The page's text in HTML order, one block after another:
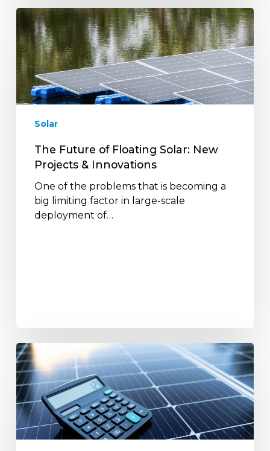
The
Future
of
Floating
Solar:
New
Projects
Innovations
Solar
The Future of Floating Solar: New
Projects & Innovations
One of the problems that is becoming a
big limiting factor in large-scale
deployment of…
A
Complete
Guide
to
Solar
Calculators
and